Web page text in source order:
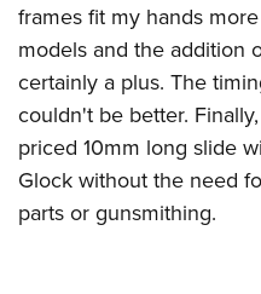
frames fit my hands
models and the addition
certainly a plus. The
couldn't be better.
priced 10mm long slide
Glock without the need
parts or gunsmithing.